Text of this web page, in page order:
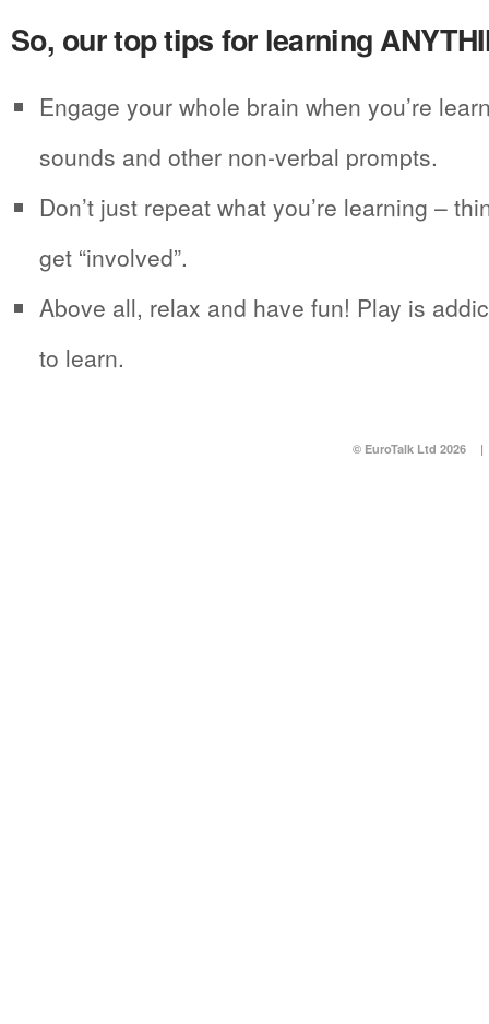
So, our top tips for learning
Engage your whole brain when you’re
sounds and other non-verbal prompts.
Don’t just repeat what you’re learning –
get “involved”.
Above all, relax and have fun! Play is
to learn.
© EuroTalk Ltd 2026 |